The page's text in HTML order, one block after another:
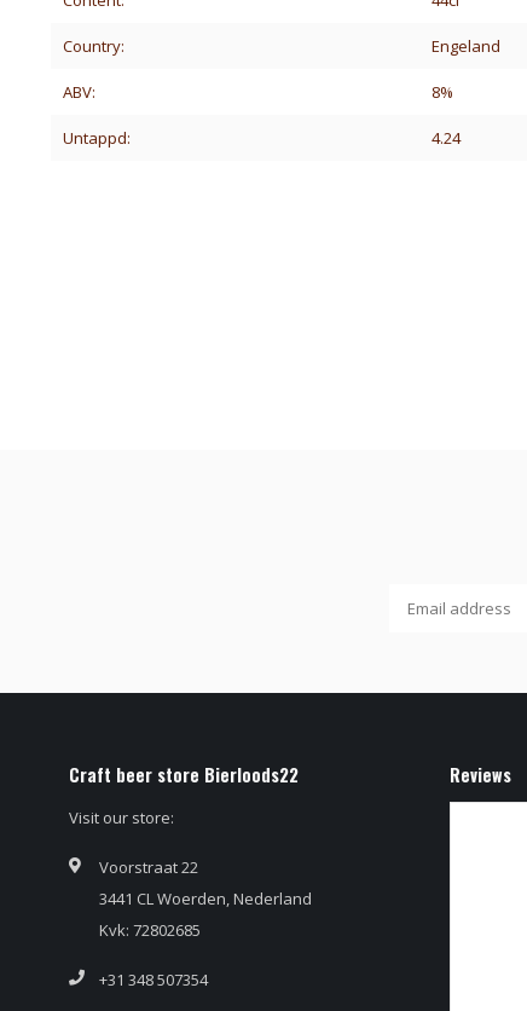
Country: Engeland
ABV: 8%
Untappd: 4.24
Craft beer store Bierloods22
Visit our store:
Voorstraat 22
3441 CL Woerden, Nederland
Kvk: 72802685
+31 348 507354
Reviews